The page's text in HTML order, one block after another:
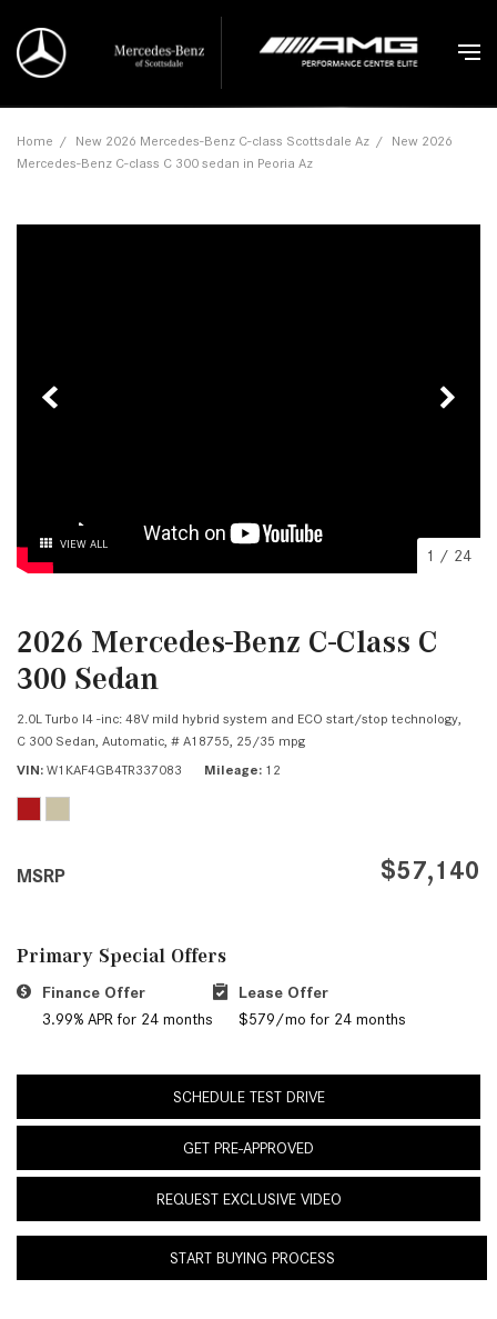
Home / New 2026 Mercedes-Benz C-class Scottsdale Az / New 2026
Mercedes-Benz C-class C 300 sedan in Peoria Az
VIEW ALL
1 / 24
2026 Mercedes-Benz C-Class C
300 Sedan
2.0L Turbo I4 -inc: 48V mild hybrid system and ECO start/stop technology,
C 300 Sedan, Automatic, # A18755, 25/35 mpg
VIN W1KAF4GB4TR337083 Mileage 12
MSRP $57,140
Primary Special Offers
Finance Offer
3.99% APR for 24 months
Lease Offer
$579/mo for 24 months
SCHEDULE TEST DRIVE
GET PRE-APPROVED
REQUEST EXCLUSIVE VIDEO
START BUYING PROCESS